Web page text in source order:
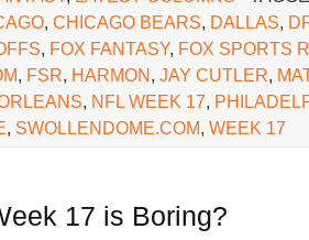
, CHICAGO BEARS, DALLAS,
, FOX FANTASY, FOX SPORTS
, FSR, HARMON, JAY CUTLER,
, NFL WEEK 17,
, SWOLLENDOME.COM, WEEK 17
17 is Boring?